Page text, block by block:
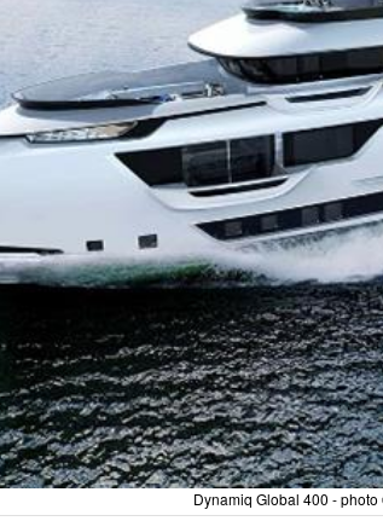
Dynamiq Global 400 -